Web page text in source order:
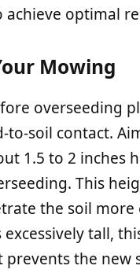
achieve optimal
Mowing
overseeding
to-soil contact.
1.5 to 2 inches
This
the soil more
tall,
the new